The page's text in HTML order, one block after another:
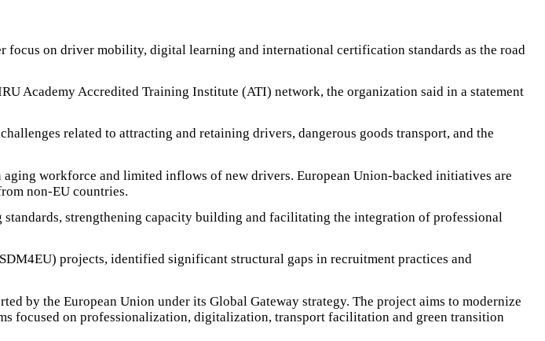
on driver mobility, digital learning and international certification standards as the road
Academy Accredited Training Institute (ATI) network, the organization said in a statement
related to attracting and retaining drivers, dangerous goods transport, and the
workforce and limited inflows of new drivers. European Union-backed initiatives are
non-EU countries.
strengthening capacity building and facilitating the integration of professional
projects, identified significant structural gaps in recruitment practices and
by the European Union under its Global Gateway strategy. The project aims to modernize
focused on professionalization, digitalization, transport facilitation and green transition